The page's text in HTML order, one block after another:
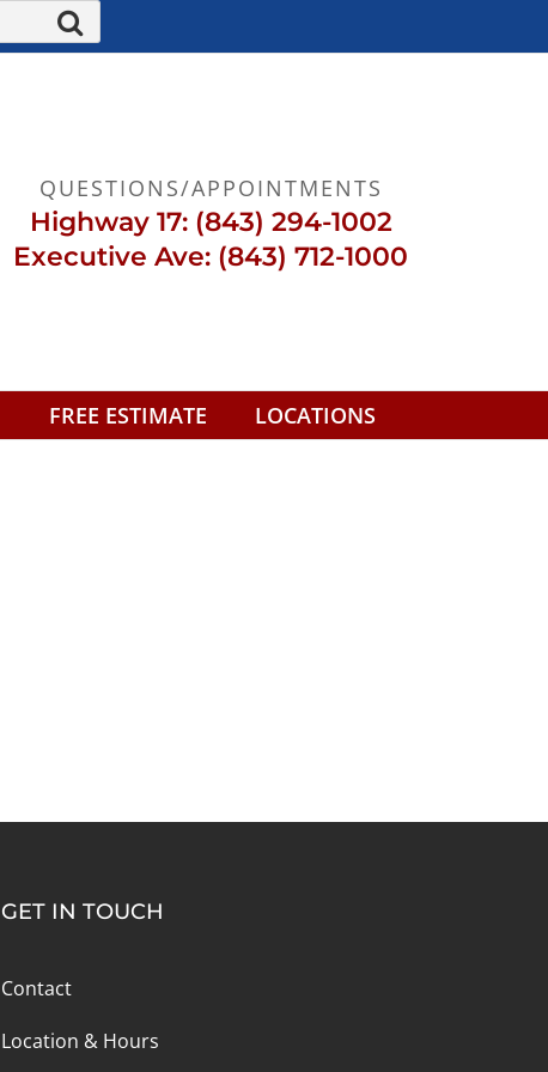
QUESTIONS/APPOINTMENTS
Highway 17: (843) 294-1002
Executive Ave: (843) 712-1000
FREE ESTIMATE LOCATIONS
GET IN TOUCH
Contact
Location & Hours